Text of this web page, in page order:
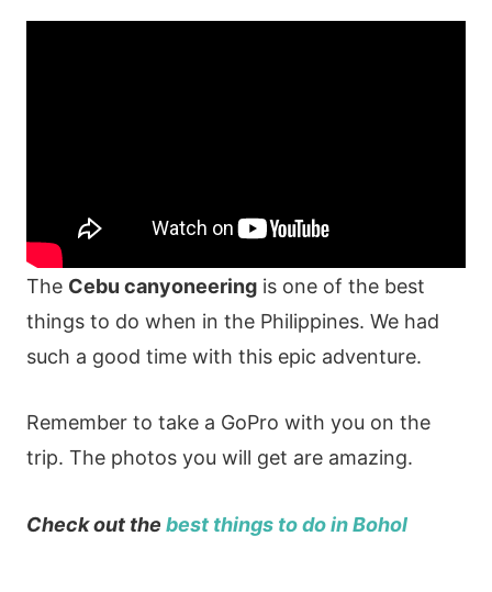
The Cebu canyoneeringis one of the best
things to do when in the Philippines. We had
such a good time with this epic adventure.
Remember to take a GoPro with you on the
trip. The photos you will get are amazing.
Check out the best things to do in Bohol